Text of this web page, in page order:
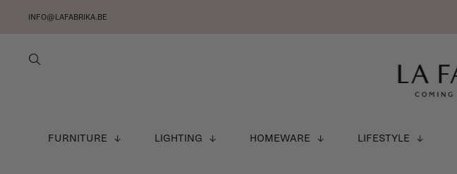
INFO@LAFABRIKA.BE
FURNITURE LIGHTING HOMEWARE LIFESTYLE